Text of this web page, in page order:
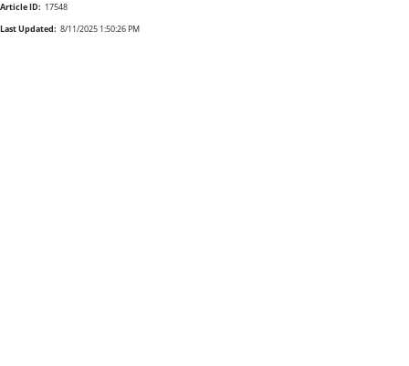
Article ID: 17548
Last Updated: 8/11/2025 1:50:26 PM